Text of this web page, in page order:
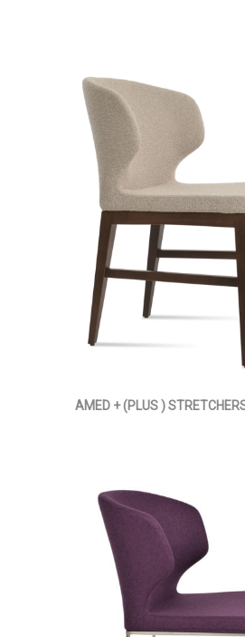
AMED + (PLUS )